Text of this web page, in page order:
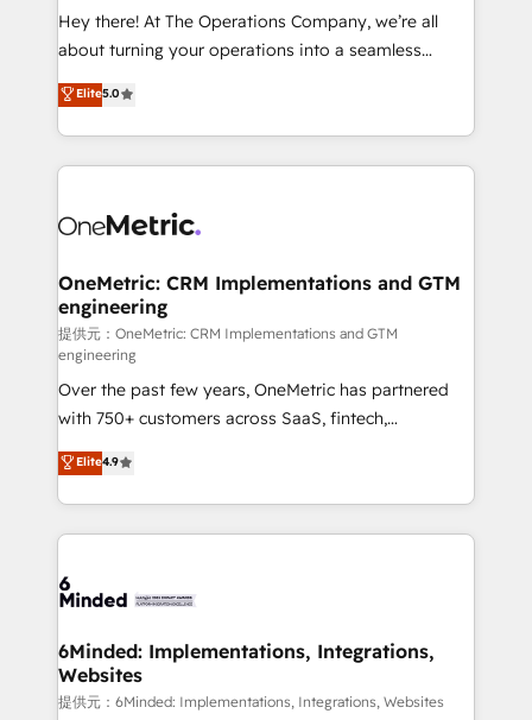
turn innovation into real impact. 🌍 Highlights •
HubSpot Partner since 2012 • 2022 EMEA Impact
projects • Clients in 30+ industries • Proprietary
technology for integrations • Multilingual team:
Hey there! At The Operations Company, we’re all
about turning your operations into a seamless
experience that powers real results. We specialize in
transforming complex systems into efficient,
scalable solutions that work across your entire
organization. We’re a unique blend of deep HubSpot
operational know-how. We know that no two
solutions. Instead, we dive in to understand your
needs, goals, and challenges to deliver solutions that
fit like a glove. We’re committed to being both
highly effective and fun to work with. We believe in
efficient processes, as well as building great
relationships. Your success is our success, and we’re
all in this together! From startup to enterprise, we’ll
make sure your HubSpot setup becomes a
powerhouse of productivity, so you can focus on
what matters most: growing your business and
smarter for you!
Elite5.0
OneMetric: CRM Implementations and GTM
engineering
提供元：OneMetric: CRM Implementations and GTM
engineering
Over the past few years, OneMetric has partnered
with 750+ customers across SaaS, fintech,
healthcare, real estate, and other industries. With
150+ HubSpot-certified experts, we deliver scalable
solutions to complex GTM and RevOps challenges.
Our Expertise 🔹 Onboarding & Implementation:
tailored to your GTM motion. 🔹 Migrations:
from other CRMs to HubSpot without data loss or
downtime. 🔹 RevOps Strategy: Align teams,
processes, and data to drive revenue efficiency. 🔹
Elite4.9
6Minded: Implementations, Integrations,
Websites
提供元：6Minded: Implementations, Integrations, Websites